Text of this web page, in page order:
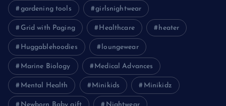
gardening tools girlsnightwear
Grid with Paging Healthcare heater
Huggablehoodies loungewear
Marine Biology Medical Advances
Mental Health Minikids Minikidz